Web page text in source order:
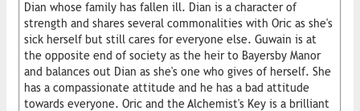
Dian whose family has fallen ill. Dian is a character of
strength and shares several commonalities with Oric as she's
sick herself but still cares for everyone else. Guwain is at
the opposite end of society as the heir to Bayersby Manor
and balances out Dian as she's one who gives of herself. She
has a compassionate attitude and he has a bad attitude
towards everyone. Oric and the Alchemist's Key is a brilliant